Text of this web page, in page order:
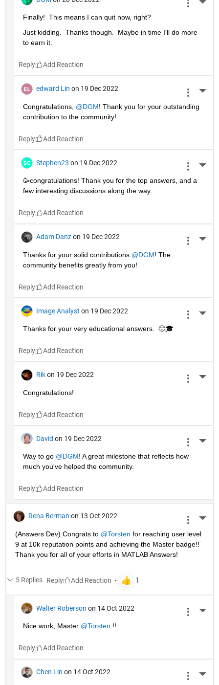
Finally!  This means I can quit now, right?
Just kidding.  Thanks though.  Maybe in time I'll do more
to earn it.
Reply
edward Lin on 19 Dec 2022
Congratulations, @DGM! Thank you for your outstanding
contribution to the community!
Reply
Stephen23 on 19 Dec 2022
🥳congratulations! Thank you for the top answers, and a
few interesting discussions along the way.
Reply
Adam Danz on 19 Dec 2022
Thanks for your solid contributions @DGM! The
community benefits greatly from you!
Reply
Image Analyst on 19 Dec 2022
Thanks for your very educational answers.  🙂🎓
Reply
Rik on 19 Dec 2022
Congratulations!
Reply
David on 19 Dec 2022
Way to go @DGM! A great milestone that reflects how
much you've helped the community.
Reply
Rena Berman on 13 Oct 2022
(Answers Dev) Congrats to @Torsten for reaching user level
9 at 10k reputation points and achieving the Master badge!!
Thank you for all of your efforts in MATLAB Answers!
5 Replies Reply
Walter Roberson on 14 Oct 2022
Nice work, Master @Torsten !!
Reply
Chen Lin on 14 Oct 2022